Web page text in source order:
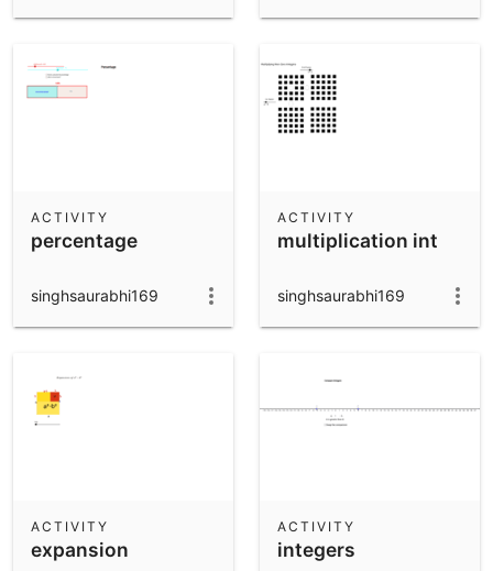
percentage
ACTIVITY
singhsaurabhi169
multiplication int
ACTIVITY
singhsaurabhi169
expansion
ACTIVITY
integers
ACTIVITY